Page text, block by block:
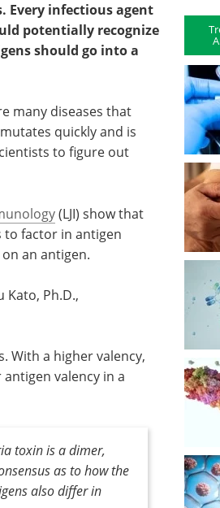
Every infectious agent
potentially recognize
should go into a
many diseases that
quickly and is
to figure out
(LJI) show that
to factor in antigen
an antigen.
Kato, Ph.D.,
With a higher valency,
valency in a
toxin is a dimer,
as to how the
also differ in